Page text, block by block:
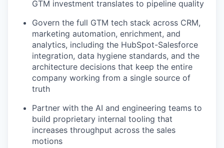
GTM investment translates to pipeline quality
Govern the full GTM tech stack across CRM,
marketing automation, enrichment, and
analytics, including the HubSpot-Salesforce
integration, data hygiene standards, and the
architecture decisions that keep the entire
company working from a single source of
truth
Partner with the AI and engineering teams to
build proprietary internal tooling that
increases throughput across the sales
motions